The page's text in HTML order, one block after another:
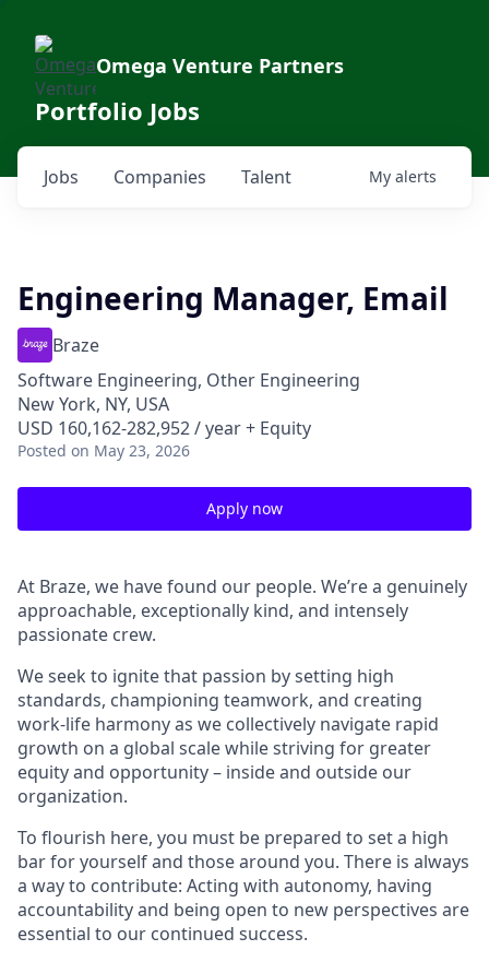
Omega Venture Partners
Portfolio Jobs
Jobs Companies Talent My alerts
Engineering Manager, Email
Braze
Software Engineering, Other Engineering
New York, NY, USA
USD 160,162-282,952 / year + Equity
Posted on May 23, 2026
Apply now
At Braze, we have found our people. We’re a genuinely
approachable, exceptionally kind, and intensely
passionate crew.
We seek to ignite that passion by setting high
standards, championing teamwork, and creating
work-life harmony as we collectively navigate rapid
growth on a global scale while striving for greater
equity and opportunity – inside and outside our
organization.
To flourish here, you must be prepared to set a high
bar for yourself and those around you. There is always
a way to contribute: Acting with autonomy, having
accountability and being open to new perspectives are
essential to our continued success.